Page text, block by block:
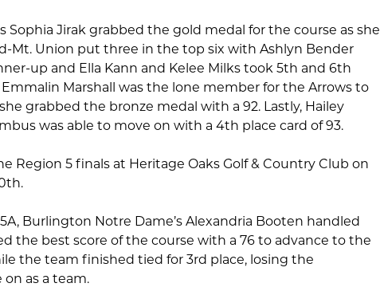
Sophia Jirak grabbed the gold medal for the course as she
Mt. Union put three in the top six with Ashlyn Bender
up and Ella Kann and Kelee Milks took 5th and 6th
Emmalin Marshall was the lone member for the Arrows to
grabbed the bronze medal with a 92. Lastly, Hailey
was able to move on with a 4th place card of 93.
Region 5 finals at Heritage Oaks Golf & Country Club on
Burlington Notre Dame’s Alexandria Booten handled
the best score of the course with a 76 to advance to the
the team finished tied for 3rd place, losing the
as a team.